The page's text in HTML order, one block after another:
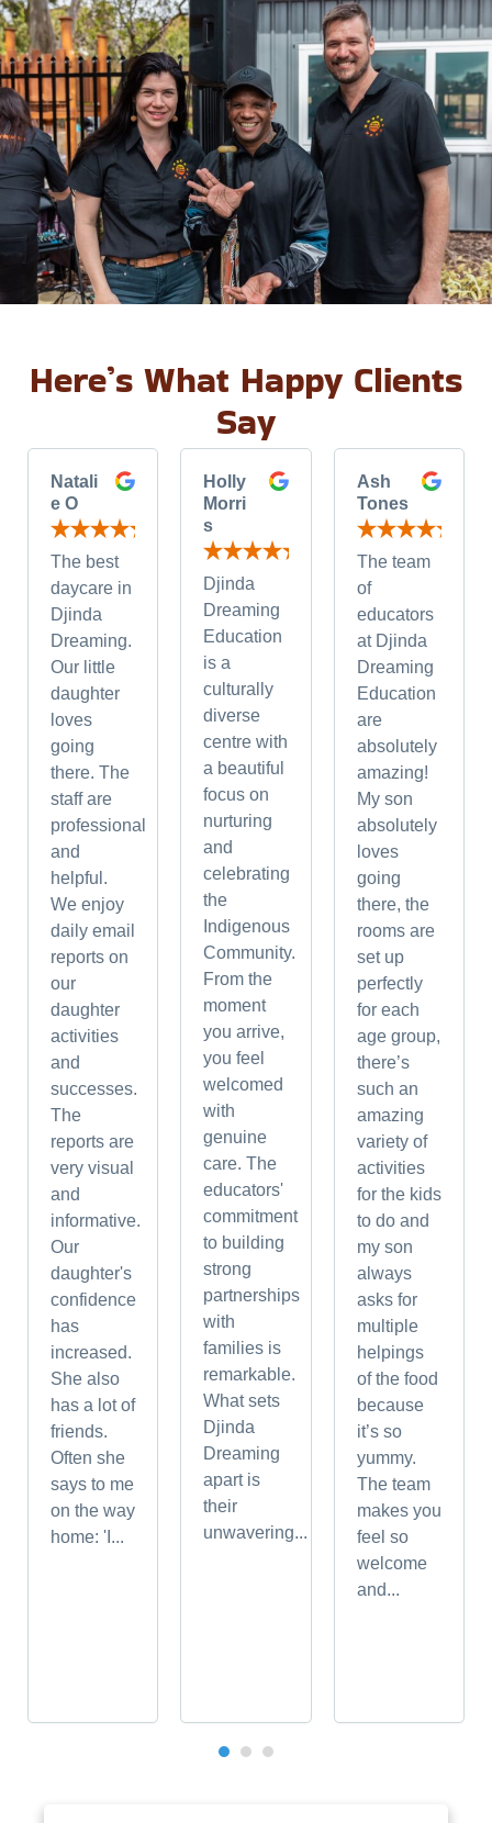
Here’s What Happy Clients
Say
Natali
e O
The best
daycare in
Djinda
Dreaming.
Our little
daughter
loves
going
there. The
staff are
professional
and
helpful.
We enjoy
daily email
reports on
our
daughter
activities
and
successes.
The
reports are
very visual
and
informative.
Our
daughter's
confidence
has
increased.
She also
has a lot of
friends.
Often she
says to me
on the way
home: 'I...
Holly
Morri
s
Djinda
Dreaming
Education
is a
culturally
diverse
centre with
a beautiful
focus on
nurturing
and
celebrating
the
Indigenous
Community.
From the
moment
you arrive,
you feel
welcomed
with
genuine
care. The
educators'
commitment
to building
strong
partnerships
with
families is
remarkable.
What sets
Djinda
Dreaming
apart is
their
unwavering...
Ash
Tones
The team
of
educators
at Djinda
Dreaming
Education
are
absolutely
amazing!
My son
absolutely
loves
going
there, the
rooms are
set up
perfectly
for each
age group,
there’s
such an
amazing
variety of
activities
for the kids
to do and
my son
always
asks for
multiple
helpings
of the food
because
it’s so
yummy.
The team
makes you
feel so
welcome
and...